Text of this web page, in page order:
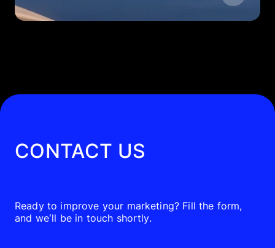
CONTACT US
Ready to improve your marketing? Fill the form,
and we’ll be in touch shortly.